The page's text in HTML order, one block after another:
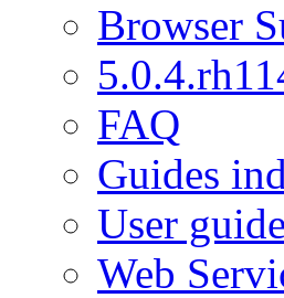
Browser
FAQ
Guides
User guide
Web